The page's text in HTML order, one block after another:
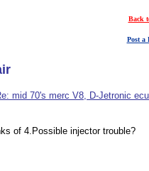
Back
Post a
mid 70's merc V8, D-Jetronic
of 4.Possible injector trouble?